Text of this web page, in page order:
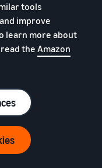
bulk
to pass on the
of reduced
large volume of
get these bulk
tools
improve
learn more about
the Amazon